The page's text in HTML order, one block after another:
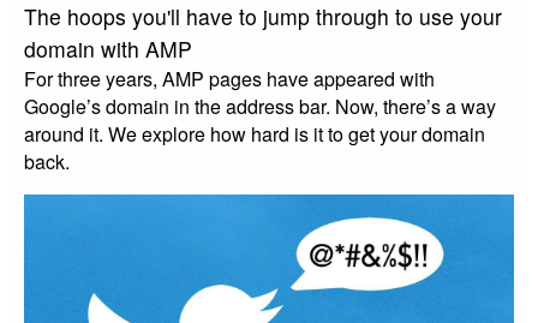
The hoops you'll have to jump through to use your
domain with AMP
For three years, AMP pages have appeared with
Google’s domain in the address bar. Now, there’s a way
around it. We explore how hard is it to get your domain
back.